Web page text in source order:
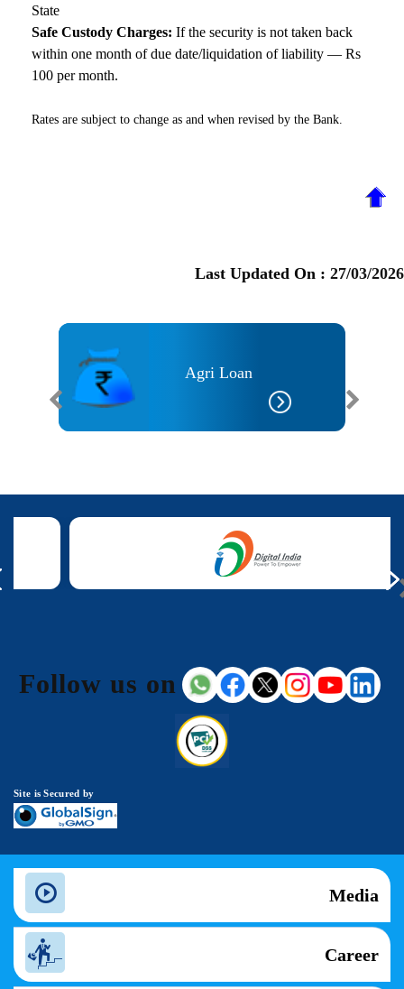
State
Safe Custody Charges: If the security is not taken back
within one month of due date/liquidation of liability — Rs
100 per month.
Rates are subject to change as and when revised by the Bank.
Last Updated On : 27/03/2026
Agri Loan
Follow us on
Site is Secured by
Media
Career